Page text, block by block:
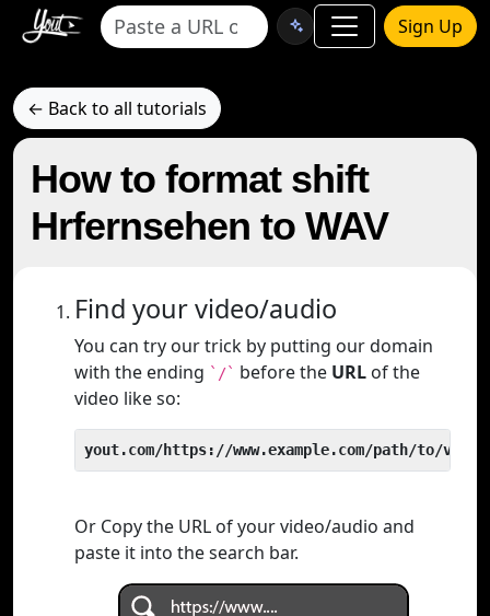
Sign Up
← Back to all tutorials
How to format shift
Hrfernsehen to WAV
Find your video/audio
You can try our trick by putting our domain
with the ending `/` before the URL of the
video like so:
yout.com/https://www.example.com/path/to/video
Or Copy the URL of your video/audio and
paste it into the search bar.